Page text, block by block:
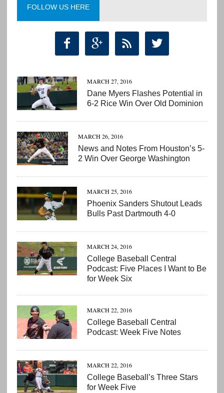
FOLLOW US HERE
   
MARCH 27, 2016
Dane Myers Flashes Potential in
6-2 Rice Win Over Old Dominion
MARCH 26, 2016
News and Notes From Houston’s 5-
2 Win Over George Washington
MARCH 25, 2016
Phoenix Sanders Shutout Leads
Bulls Past Dartmouth 4-0
MARCH 24, 2016
College Baseball Central
Podcast: Five Places I Want to Be
for Week Six
MARCH 22, 2016
College Baseball Central
Podcast: Week Five Notes
MARCH 22, 2016
College Baseball’s Three Stars
for Week Five